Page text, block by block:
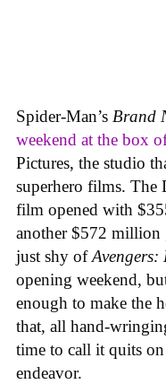
Spider-Man’s Brand
weekend at the box
Pictures, the studio
superhero films. The
film opened with
another $572
just shy ofAvengers:
opening weekend,
enough to make the
that, all hand-
time to call it quits
endeavor.